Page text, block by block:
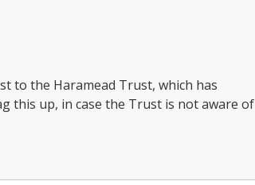
to the Haramead Trust, which has
this up, in case the Trust is not aware of